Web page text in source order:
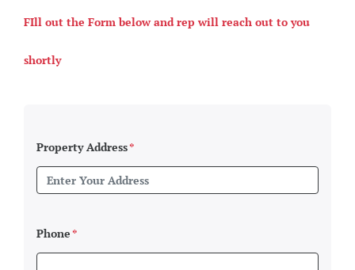
FIll out the Form below and rep will reach out to you
shortly
Property Address*
Phone*